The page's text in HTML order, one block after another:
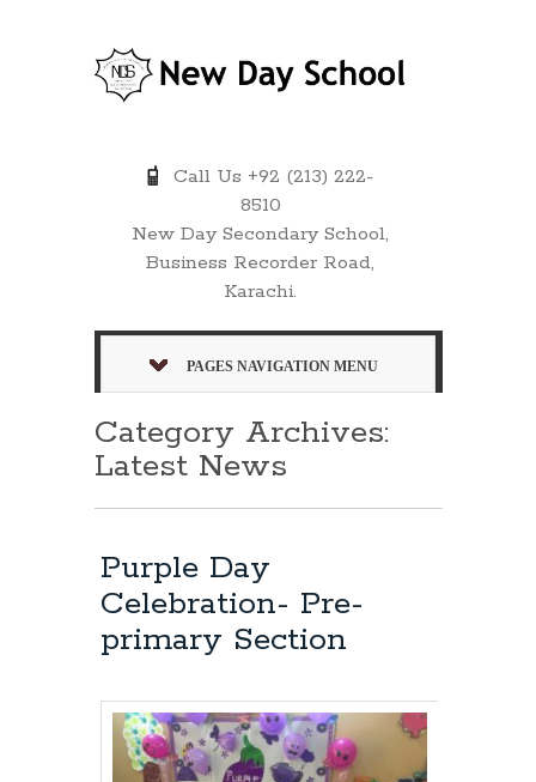
Call Us +92 (213) 222-
8510
New Day Secondary School,
Business Recorder Road,
Karachi.
PAGES NAVIGATION MENU
Category Archives:
Latest News
Purple Day
Celebration- Pre-
primary Section